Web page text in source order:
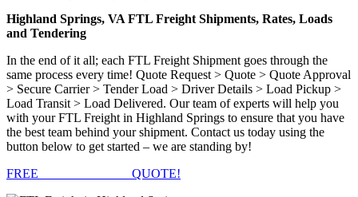
Highland Springs, VA FTL Freight Shipments, Rates, Loads
and Tendering
In the end of it all; each FTL Freight Shipment goes through the
same process every time! Quote Request > Quote > Quote Approval
> Secure Carrier > Tender Load > Driver Details > Load Pickup >
Load Transit > Load Delivered. Our team of experts will help you
with your FTL Freight in Highland Springs to ensure that you have
the best team behind your shipment. Contact us today using the
button below to get started – we are standing by!
FREE
QUOTE!